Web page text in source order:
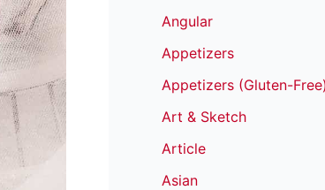
Angular
Appetizers
Appetizers (Gluten-Free)
Art & Sketch
Article
Asian